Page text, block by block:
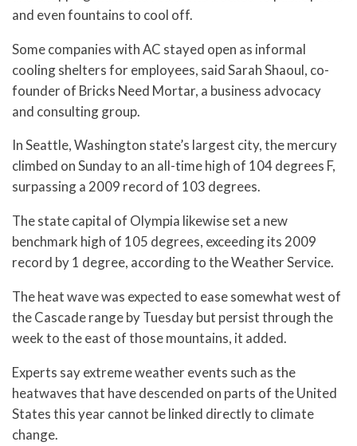
and even fountains to cool off.
Some companies with AC stayed open as informal
cooling shelters for employees, said Sarah Shaoul, co-
founder of Bricks Need Mortar, a business advocacy
and consulting group.
In Seattle, Washington state’s largest city, the mercury
climbed on Sunday to an all-time high of 104 degrees F,
surpassing a 2009 record of 103 degrees.
The state capital of Olympia likewise set a new
benchmark high of 105 degrees, exceeding its 2009
record by 1 degree, according to the Weather Service.
The heat wave was expected to ease somewhat west of
the Cascade range by Tuesday but persist through the
week to the east of those mountains, it added.
Experts say extreme weather events such as the
heatwaves that have descended on parts of the United
States this year cannot be linked directly to climate
change.